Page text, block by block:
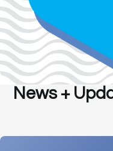
News +